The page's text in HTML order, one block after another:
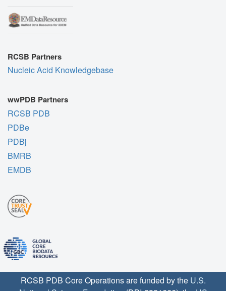
RCSB Partners
Nucleic Acid Knowledgebase
wwPDB Partners
RCSB PDB
PDBe
PDBj
BMRB
EMDB
RCSB PDB Core Operations are funded by the U.S.